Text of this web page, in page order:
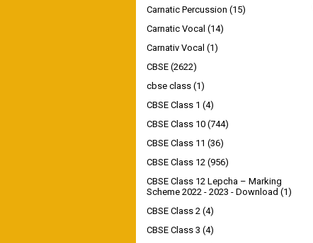
Carnatic Percussion (15)
Carnatic Vocal (14)
Carnativ Vocal (1)
CBSE (2622)
cbse class (1)
CBSE Class 1 (4)
CBSE Class 10 (744)
CBSE Class 11 (36)
CBSE Class 12 (956)
CBSE Class 12 Lepcha – Marking
Scheme 2022 - 2023 - Download (1)
CBSE Class 2 (4)
CBSE Class 3 (4)